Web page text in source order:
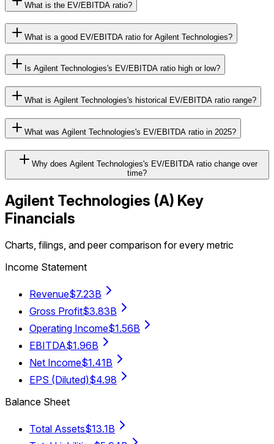
What is the EV/EBITDA ratio?
What is a good EV/EBITDA ratio for Agilent Technologies?
Is Agilent Technologies's EV/EBITDA ratio high or low?
What is Agilent Technologies's historical EV/EBITDA ratio range?
What was Agilent Technologies's EV/EBITDA ratio in 2025?
Why does Agilent Technologies's EV/EBITDA ratio change over
time?
Agilent Technologies (A) Key
Financials
Charts, filings, and peer comparison for every metric
Income Statement
Revenue$7.23B
Gross Profit$3.83B
Operating Income$1.56B
EBITDA$1.96B
Net Income$1.41B
EPS (Diluted)$4.98
Balance Sheet
Total Assets$13.1B